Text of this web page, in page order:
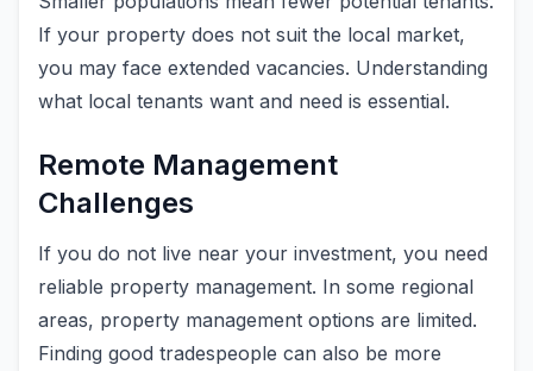
If your property does not suit the local market,
you may face extended vacancies. Understanding
what local tenants want and need is essential.
Remote Management
Challenges
If you do not live near your investment, you need
reliable property management. In some regional
areas, property management options are limited.
Finding good tradespeople can also be more